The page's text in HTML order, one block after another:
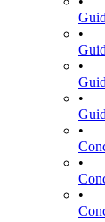
•
•
•
•
•
•